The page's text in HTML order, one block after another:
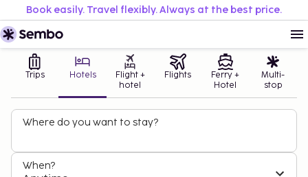
Book easily. Travel flexibly. Always at the best price.
Trips Hotels
Flight +
hotel
Flights
Ferry +
Hotel
Multi-
stop
Where do you want to stay?
When?